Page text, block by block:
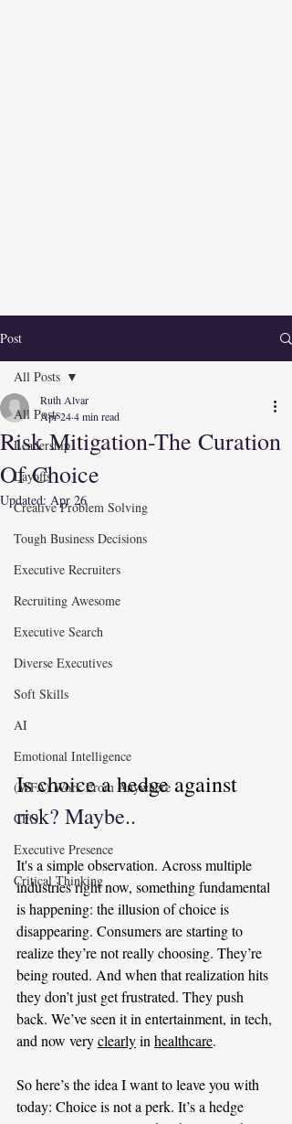
Post
All Posts
Leadership
Layoffs
Creative Problem Solving
Tough Business Decisions
Executive Recruiters
Recruiting Awesome
Executive Search
Diverse Executives
Soft Skills
AI
Emotional Intelligence
(WFA) Work From Anywhere
CFO
Executive Presence
Critical Thinking
All Posts
Risk Mitigation-The Curation
Of Choice
Ruth Alvar
Apr 244 min read
Updated: Apr 26
Is choice a hedge against
risk? Maybe..
It's a simple observation. Across multiple
industries right now, something fundamental
is happening: the illusion of choice is
disappearing. Consumers are starting to
realize they’re not really choosing. They’re
being routed. And when that realization hits
they don’t just get frustrated. They push
back. We’ve seen it in entertainment, in tech,
and now very clearly in healthcare.
So here’s the idea I want to leave you with
today: Choice is not a perk. It’s a hedge